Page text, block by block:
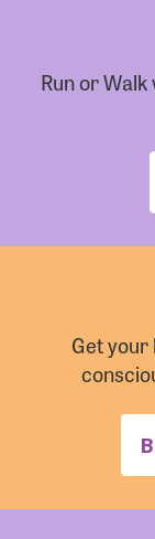
Run or
Get